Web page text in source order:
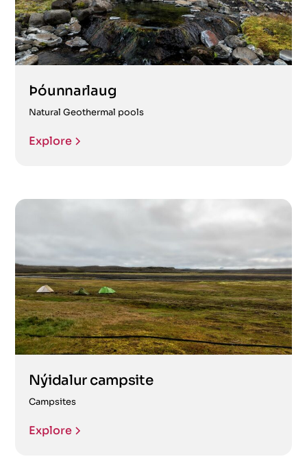
Þóunnarlaug
Natural Geothermal pools
Explore
Nýidalur campsite
Campsites
Explore